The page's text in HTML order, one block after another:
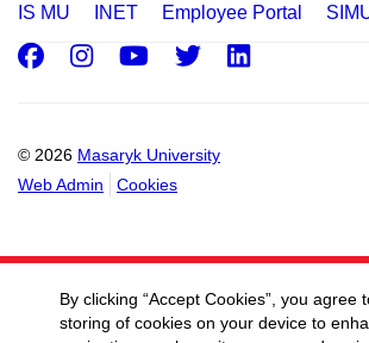
IS MU INET Employee Portal
© 2026 Masaryk University
Web Admin
Cookies
Facebook
Instagram
Youtube
Twitter
By clicking “Accept Cookies”, you agree
storing of cookies on your device to